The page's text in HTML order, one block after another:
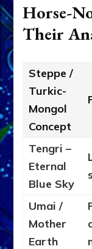
Horse-
Their
Steppe /
Turkic-
Mongol
Concept
Tengri –
Eternal
Blue Sky
Umai /
Mother
Earth